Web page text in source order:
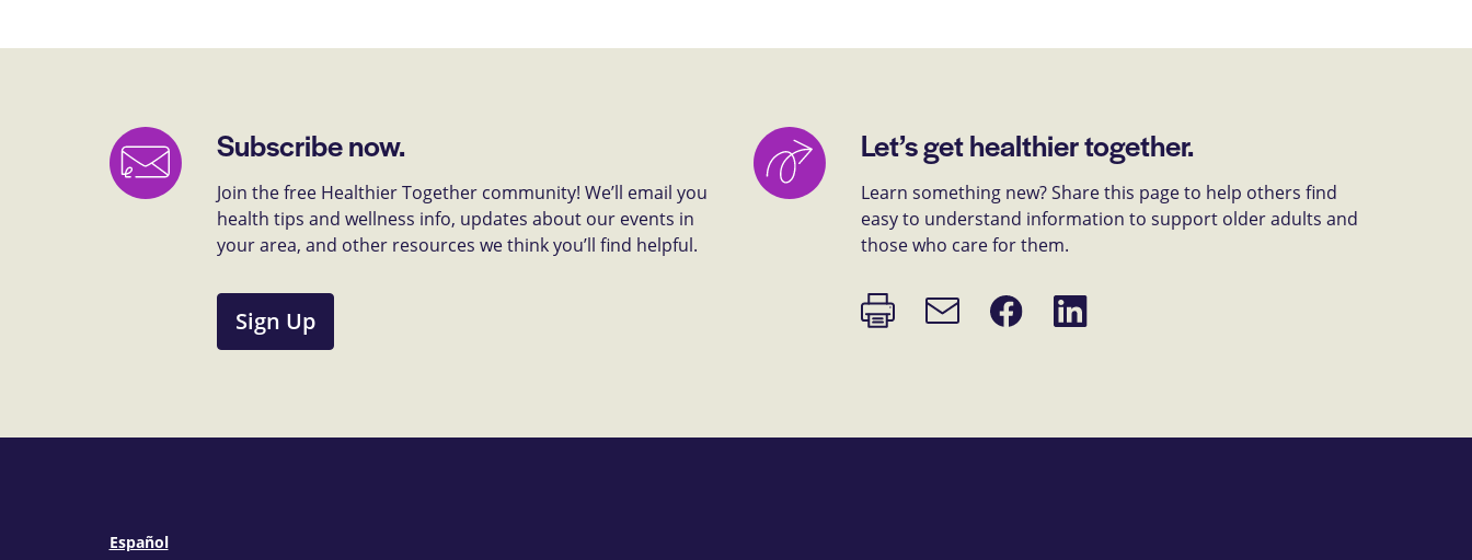
Subscribe now.
Join the free Healthier Together community! We’ll email you
health tips and wellness info, updates about our events in
your area, and other resources we think you’ll find helpful.
Sign Up
Let’s get healthier together.
Learn something new? Share this page to help others find
easy to understand information to support older adults and
those who care for them.
Print
page
Email
link
Share
on
Share
on
Español